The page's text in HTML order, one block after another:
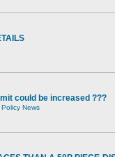
could be increased ???
News